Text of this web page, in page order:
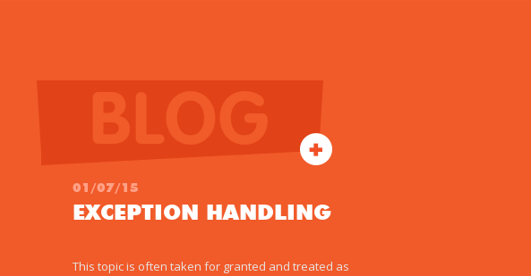
BLOG
01/07/15
EXCEPTION HANDLING
This topic is often taken for granted and treated as